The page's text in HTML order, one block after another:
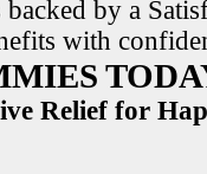
by a
with
Relief for